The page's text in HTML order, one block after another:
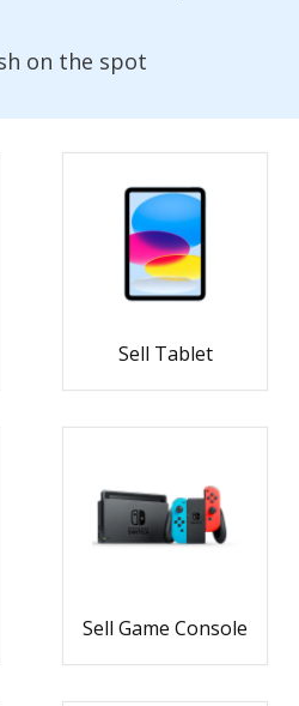
on the spot
Sell Tablet
Sell Game Console